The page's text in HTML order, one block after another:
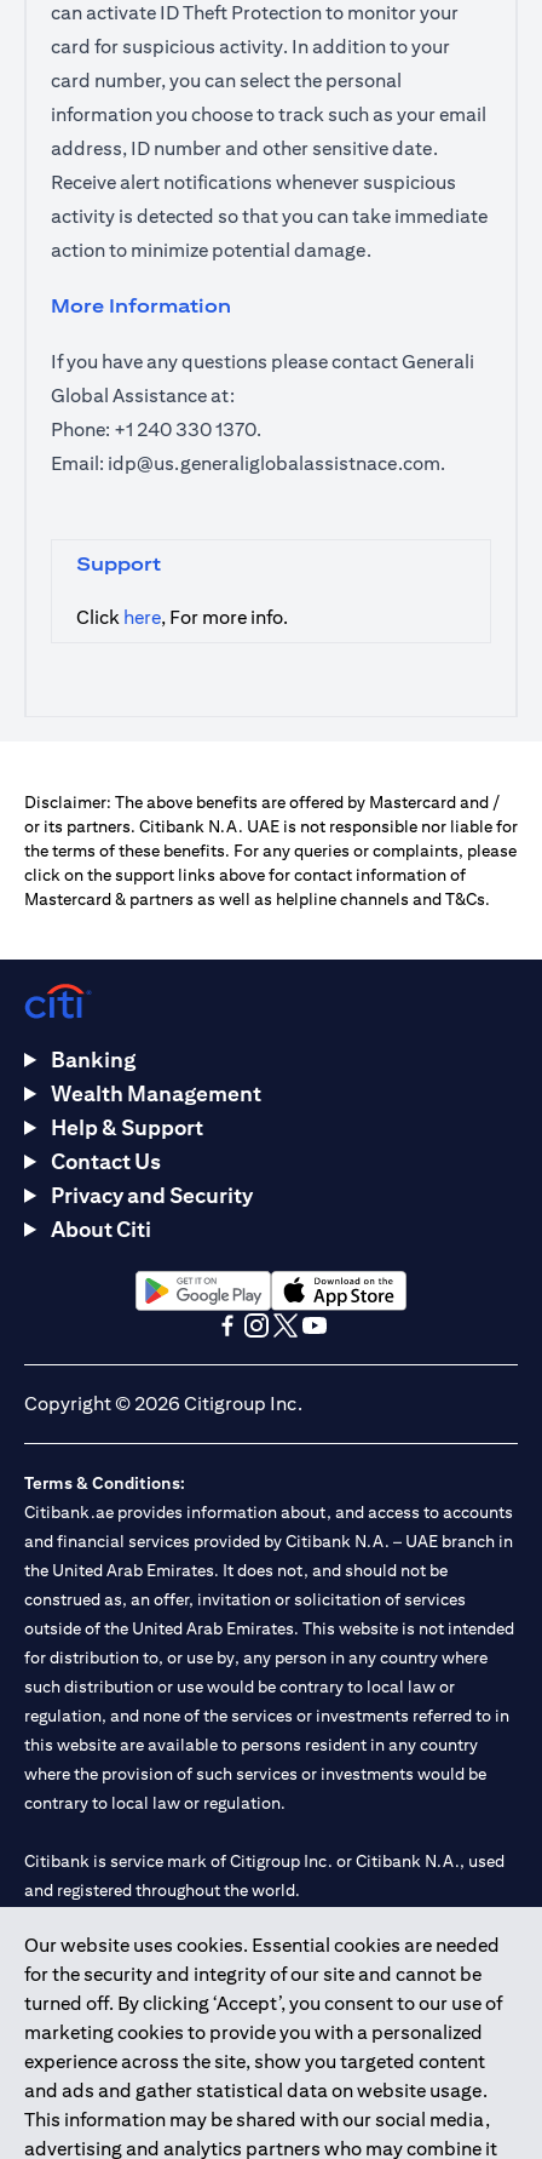
can activate ID Theft Protection to monitor your
card for suspicious activity. In addition to your
card number, you can select the personal
information you choose to track such as your email
address, ID number and other sensitive date.
Receive alert notifications whenever suspicious
activity is detected so that you can take immediate
action to minimize potential damage.
More Information
If you have any questions please contact Generali
Global Assistance at:
Phone: +1 240 330 1370.
Email: idp@us.generaliglobalassistnace.com.
Support
Click hereopens in a new tab
, For more info.
Disclaimer: The above benefits are offered by Mastercard and /
or its partners. Citibank N.A. UAE is not responsible nor liable for
the terms of these benefits. For any queries or complaints, please
click on the support links above for contact information of
Mastercard & partners as well as helpline channels and T&Cs.
Our website uses cookies. Essential cookies are needed
for the security and integrity of our site and cannot be
turned off. By clicking ‘Accept’, you consent to our use of
marketing cookies to provide you with a personalized
experience across the site, show you targeted content
and ads and gather statistical data on website usage.
This information may be shared with our social media,
advertising and analytics partners who may combine it
Banking
Wealth Management
Help & Support
Contact Us
Privacy and Security
About Citi
opens in a new tabopens in a new tab
Copyright © 2026 Citigroup Inc.
Terms & Conditions:
Citibank.ae provides information about, and access to accounts
and financial services provided by Citibank N.A. – UAE branch in
the United Arab Emirates. It does not, and should not be
construed as, an offer, invitation or solicitation of services
outside of the United Arab Emirates. This website is not intended
for distribution to, or use by, any person in any country where
such distribution or use would be contrary to local law or
regulation, and none of the services or investments referred to in
this website are available to persons resident in any country
where the provision of such services or investments would be
contrary to local law or regulation.
Citibank is service mark of Citigroup Inc. or Citibank N.A., used
and registered throughout the world.
Citibank N.A. UAE is registered with Central Bank of UAE under
license numbers 202563 for Al Wasl Branch Dubai, 531989 for
Mall of the Emirates Branch Dubai, and CN-1002019 for Abu
Dhabi Branch. Tel: 04 311 4000.
Citibank N.A. - UAE Branch is licensed by the Central Bank of the
UAE as a branch of a foreign bank.
Citibank N.A. UAE is licensed with UAE Securities and
Commodities Authority (“SCA”) to undertake the financial